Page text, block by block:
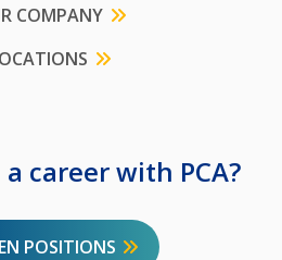
COMPANY
career with PCA?
POSITIONS